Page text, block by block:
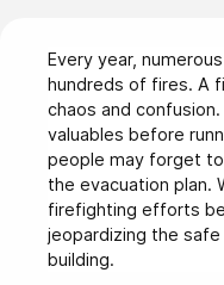
Every year,
hundreds of fires. A
chaos and
valuables before
people may forget
the evacuation plan.
firefighting efforts
jeopardizing the
building.